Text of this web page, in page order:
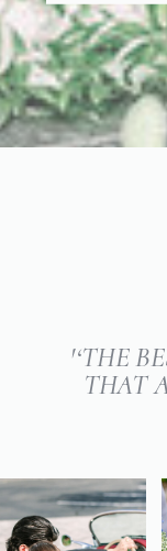
'‘THE
THAT